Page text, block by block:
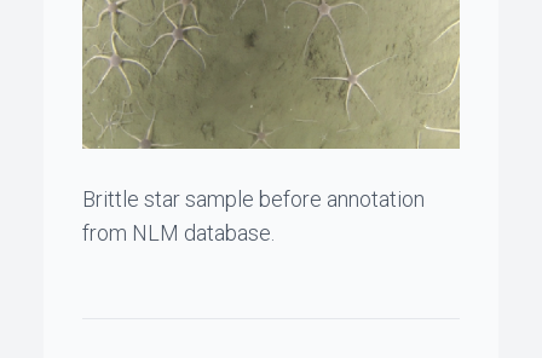
Brittle star sample before annotation
from NLM database.